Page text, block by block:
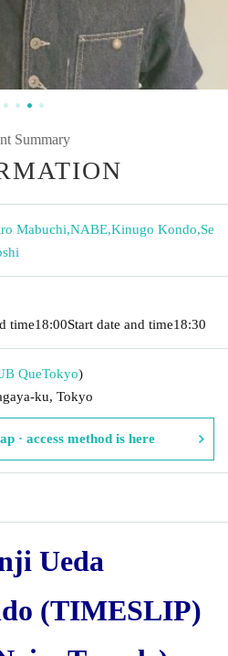
Summary
Mabuchi,NABE,Kinugo Kondo,Se
time18:00Start date and time18:30
QueTokyo)
ku, Tokyo
· access method is here
Ueda
(TIMESLIP)